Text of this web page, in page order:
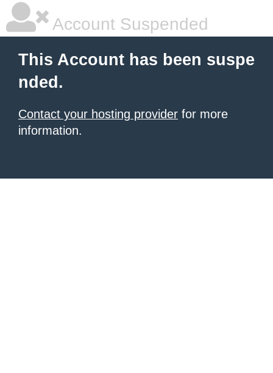
Account Suspended
This Account has been suspe
nded.
Contact your hosting provider for more
information.